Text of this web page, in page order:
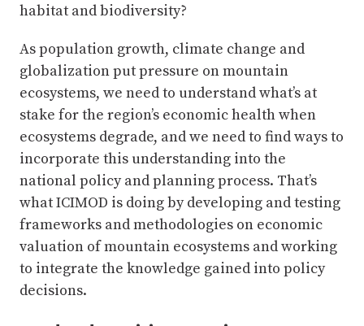
habitat and biodiversity?
As population growth, climate change and
globalization put pressure on mountain
ecosystems, we need to understand what’s at
stake for the region’s economic health when
ecosystems degrade, and we need to find ways to
incorporate this understanding into the
national policy and planning process. That’s
what ICIMOD is doing by developing and testing
frameworks and methodologies on economic
valuation of mountain ecosystems and working
to integrate the knowledge gained into policy
decisions.